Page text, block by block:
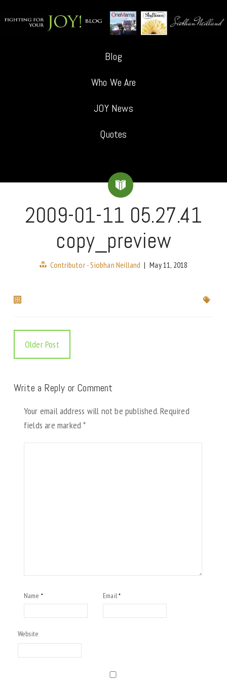
Blog
Who We Are
JOY News
Quotes
2009-01-11 05.27.41
copy_preview
Contributor - Siobhan Neilland | May 11, 2018
Older Post
Write a Reply or Comment
Your email address will not be published.Required
fields are marked*
Name * Email*
Website